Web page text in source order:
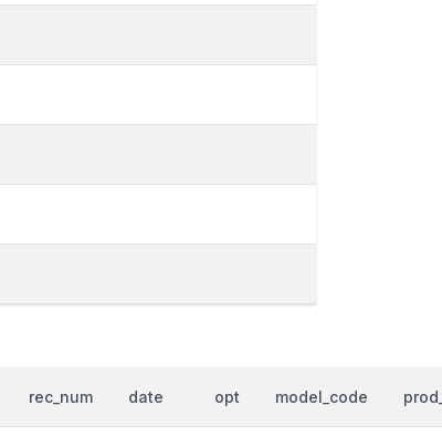
rec_num date opt model_code